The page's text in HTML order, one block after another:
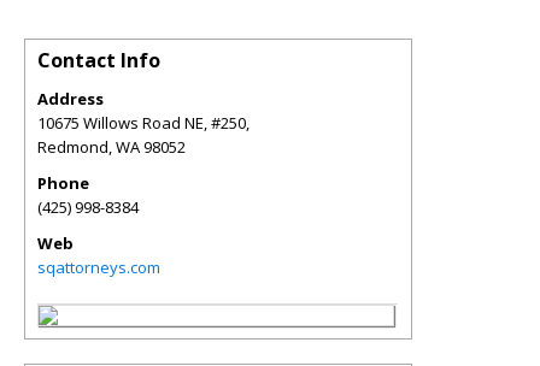
Contact Info
Address
10675 Willows Road NE, #250,
Redmond,WA98052
Phone
(425) 998-8384
Web
sqattorneys.com